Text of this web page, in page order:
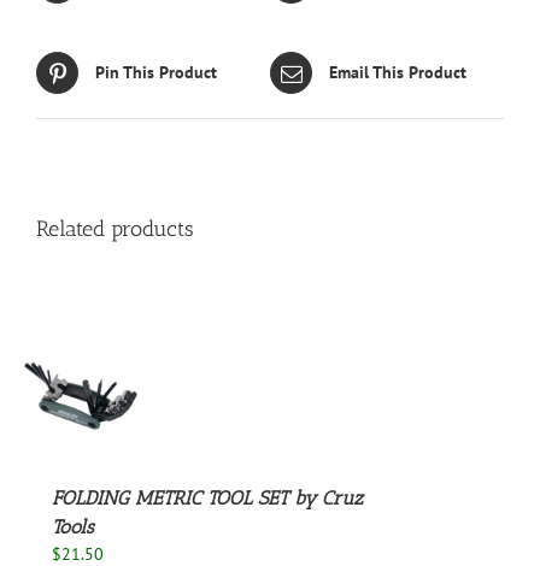
Pin This Product Email This Product
Related products
FOLDING METRIC TOOL SET by Cruz
Tools
$21.50